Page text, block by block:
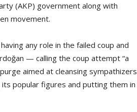
(AKP) government along with
movement.
any role in the failed coup and
— calling the coup attempt “a
aimed at cleansing sympathizers
popular figures and putting them in